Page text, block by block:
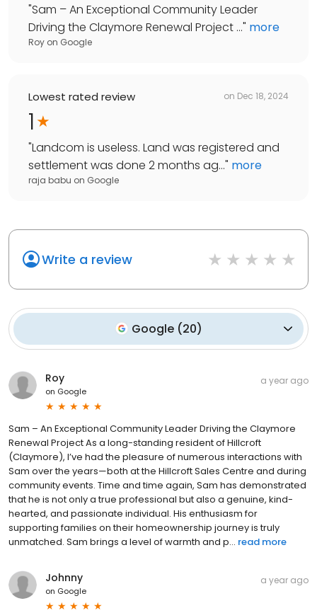
"Sam – An Exceptional Community Leader
Driving the Claymore Renewal Project ..." more
Roy on Google
Lowest rated review on Dec 18, 2024
1
"Landcom is useless. Land was registered and
settlement was done 2 months ag..." more
raja babu on Google
Write a review
Google (20)
Roy
on Google
a year ago
Sam – An Exceptional Community Leader Driving the Claymore
Renewal Project As a long-standing resident of Hillcroft
(Claymore), I’ve had the pleasure of numerous interactions with
Sam over the years—both at the Hillcroft Sales Centre and during
community events. Time and time again, Sam has demonstrated
that he is not only a true professional but also a genuine, kind-
hearted, and passionate individual. His enthusiasm for
supporting families on their homeownership journey is truly
unmatched. Sam brings a level of warmth and p... read more
Johnny
on Google
a year ago